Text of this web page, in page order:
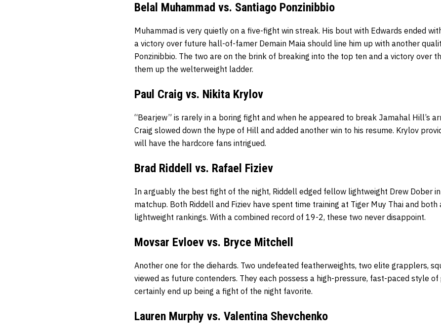
Belal Muhammad vs. Santiago Ponzinibbio
Muhammad is very quietly on a five-fight win streak. His bout with Edwards ended
a victory over future hall-of-famer Demain Maia should line him up with another
Ponzinibbio. The two are on the brink of breaking into the top ten and a victory over
them up the welterweight ladder.
Paul Craig vs. Nikita Krylov
“Bearjew” is rarely in a boring fight and when he appeared to break Jamahal Hill’s
Craig slowed down the hype of Hill and added another win to his resume. Krylov
will have the hardcore fans intrigued.
Brad Riddell vs. Rafael Fiziev
In arguably the best fight of the night, Riddell edged fellow lightweight Drew Dober
matchup. Both Riddell and Fiziev have spent time training at Tiger Muy Thai and
lightweight rankings. With a combined record of 19-2, these two never disappoint.
Movsar Evloev vs. Bryce Mitchell
Another one for the diehards. Two undefeated featherweights, two elite grapplers,
viewed as future contenders. They each possess a high-pressure, fast-paced style
certainly end up being a fight of the night favorite.
Lauren Murphy vs. Valentina Shevchenko